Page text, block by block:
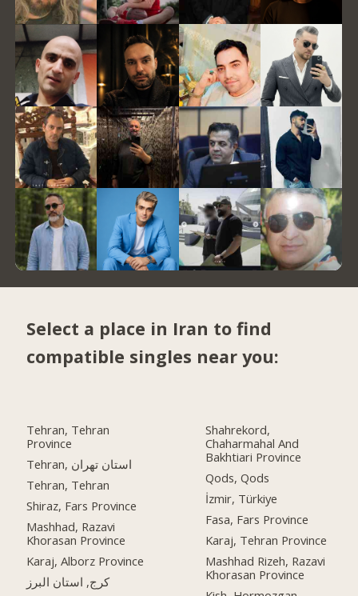
Select a place in Iran to find
compatible singles near you:
Tehran, Tehran
Province
Tehran, استان تهران
Tehran, Tehran
Shiraz, Fars Province
Mashhad, Razavi
Khorasan Province
Karaj, Alborz Province
کرج, استان البرز
Shahrekord,
Chaharmahal And
Bakhtiari Province
Qods, Qods
İzmir, Türkiye
Fasa, Fars Province
Karaj, Tehran Province
Mashhad Rizeh, Razavi
Khorasan Province